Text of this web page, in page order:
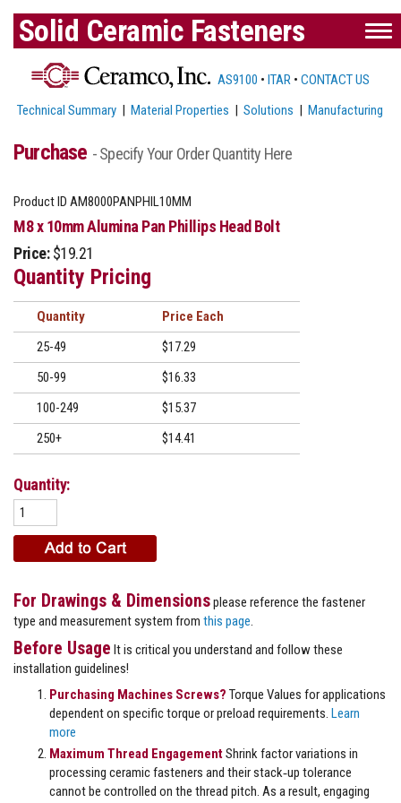
Solid Ceramic Fasteners
AS9100 • ITAR • CONTACT US
Technical Summary |Material Properties |Solutions |Manufacturing
Purchase - Specify Your Order Quantity Here
Product ID AM8000PANPHIL10MM
M8 x 10mm Alumina Pan Phillips Head Bolt
Price: $19.21
Quantity Pricing
Quantity
Price
25-49
$17.29
50-99
$16.33
100-249
$15.37
250+
$14.41
Quantity:
For Drawings & Dimensionsplease reference the fastener
type and measurement system from this page
Before Usage It is critical you understand and follow these
installation guidelines!
Purchasing Machines Screws? Torque Values for applications
dependent on specific torque or preload requirements. Learn
more
Maximum Thread EngagementShrink factor variations in
processing ceramic fasteners and their stack‐up tolerance
cannot be controlled on the thread pitch. As a result, engaging